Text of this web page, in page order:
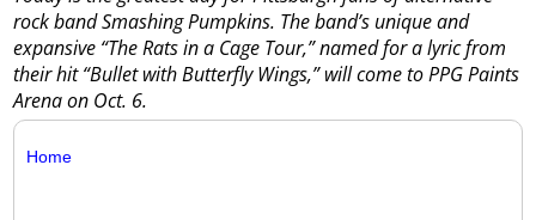
rock band Smashing Pumpkins. The band’s unique and
expansive “The Rats in a Cage Tour,” named for a lyric from
their hit “Bullet with Butterfly Wings,” will come to PPG Paints
Arena on Oct. 6.
Home